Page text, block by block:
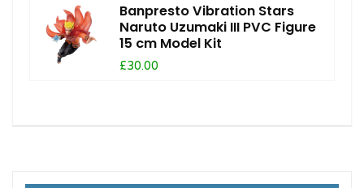
Banpresto Vibration Stars
Naruto Uzumaki III PVC Figure
15 cm Model Kit
£30.00